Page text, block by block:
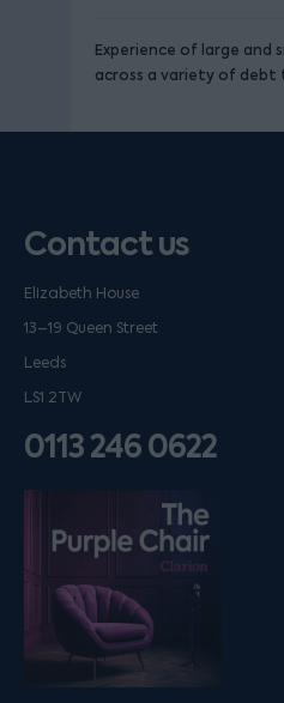
Experience of large and
across a variety of debt
Contact us
Elizabeth House
13–19 Queen Street
Leeds
LS1 2TW
0113 246 0622
Listen on podfollow